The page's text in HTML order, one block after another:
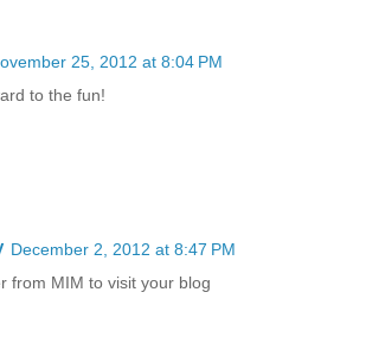
25, 2012 at 8:04 PM
to the fun!
December 2, 2012 at 8:47 PM
from MIM to visit your blog